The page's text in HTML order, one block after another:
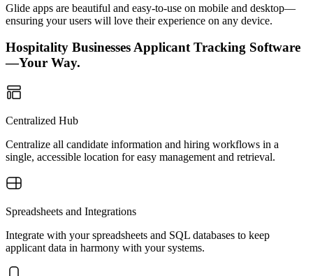
Glide apps are beautiful and easy-to-use on mobile and desktop—
ensuring your users will love their experience on any device.
Hospitality Businesses Applicant Tracking Software
—Your Way.
Centralized Hub
Centralize all candidate information and hiring workflows in a
single, accessible location for easy management and retrieval.
Spreadsheets and Integrations
Integrate with your spreadsheets and SQL databases to keep
applicant data in harmony with your systems.